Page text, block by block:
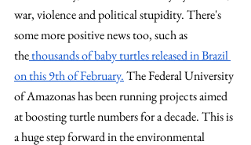
war, violence and political stupidity. There's
some more positive news too, such as
the thousands of baby turtles released in Brazil
on this 9th of February. The Federal University
of Amazonas has been running projects aimed
at boosting turtle numbers for a decade. This is
a huge step forward in the environmental